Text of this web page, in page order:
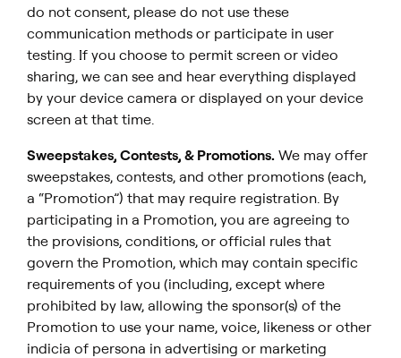
do not consent, please do not use these
communication methods or participate in user
testing. If you choose to permit screen or video
sharing, we can see and hear everything displayed
by your device camera or displayed on your device
screen at that time.
Sweepstakes, Contests, & Promotions. We may offer
sweepstakes, contests, and other promotions (each,
a “Promotion”) that may require registration. By
participating in a Promotion, you are agreeing to
the provisions, conditions, or official rules that
govern the Promotion, which may contain specific
requirements of you (including, except where
prohibited by law, allowing the sponsor(s) of the
Promotion to use your name, voice, likeness or other
indicia of persona in advertising or marketing